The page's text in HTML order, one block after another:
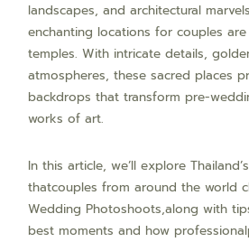
landscapes, and architectural
enchanting locations for couples are
temples. With intricate details,
atmospheres, these sacred places
backdrops that transform pre-
works of art.
In this article, we’ll explore
thatcouples from around the world
Wedding Photoshoots,along with
best moments and how